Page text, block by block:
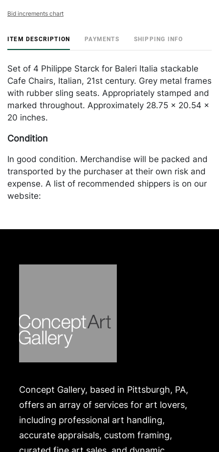
Bid increments chart
ITEM DESCRIPTION PAYMENTS SHIPPING INFO
Set of 4 Philippe Starck for Baleri Italia stackable
Cafe Chairs, Italian, 21st century. Grey metal frames
with rubber sling seats. Appropriately stamped and
marked throughout. Approximately 28.75 x 20.54 x
20 inches.
Condition
In good condition. Merchandise will be packed and
transported by the purchaser at their own risk and
expense. A list of recommended shippers is on our
website:
Concept Gallery, based in Pittsburgh, PA,
offers an array of services for art lovers,
including professional art handling,
accurate appraisals, custom framing,